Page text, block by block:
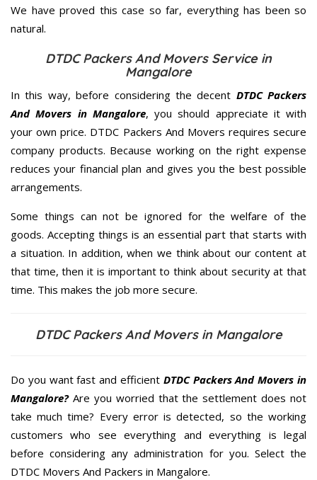
We have proved this case so far, everything has been so
natural.
DTDC Packers And Movers Service in
Mangalore
In this way, before considering the decent DTDC Packers
And Movers in Mangalore, you should appreciate it with
your own price. DTDC Packers And Movers requires secure
company products. Because working on the right expense
reduces your financial plan and gives you the best possible
arrangements.
Some things can not be ignored for the welfare of the
goods. Accepting things is an essential part that starts with
a situation. In addition, when we think about our content at
that time, then it is important to think about security at that
time. This makes the job more secure.
DTDC Packers And Movers in Mangalore
Do you want fast and efficient DTDC Packers And Movers in
Mangalore?Are you worried that the settlement does not
take much time? Every error is detected, so the working
customers who see everything and everything is legal
before considering any administration for you. Select the
DTDC Movers And Packers in Mangalore.